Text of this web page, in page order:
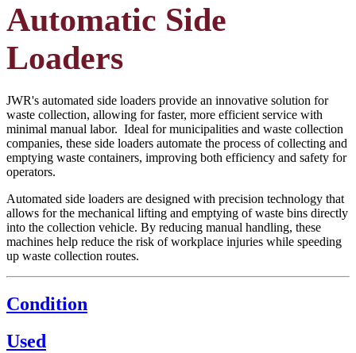
Automatic Side
Loaders
JWR's automated side loaders provide an innovative solution for
waste collection, allowing for faster, more efficient service with
minimal manual labor. Ideal for municipalities and waste collection
companies, these side loaders automate the process of collecting and
emptying waste containers, improving both efficiency and safety for
operators.
Automated side loaders are designed with precision technology that
allows for the mechanical lifting and emptying of waste bins directly
into the collection vehicle. By reducing manual handling, these
machines help reduce the risk of workplace injuries while speeding
up waste collection routes.
Condition
Used